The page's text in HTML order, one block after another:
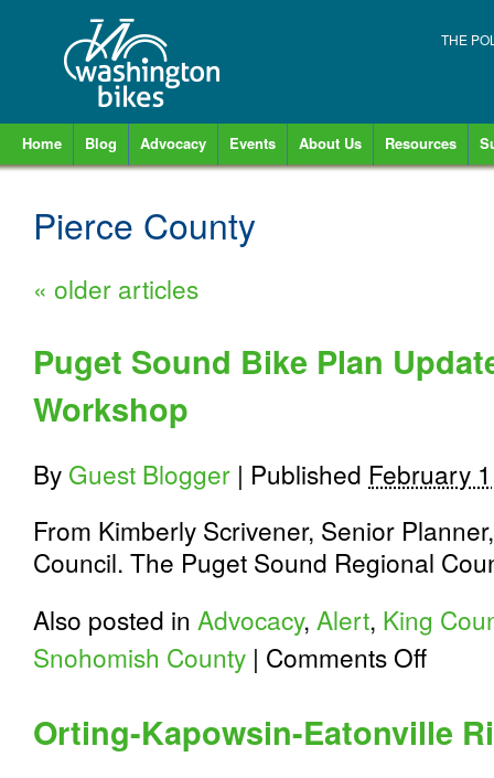
THE
Home Blog Advocacy Events About Us Resources
Pierce County
« older articles
Puget Sound Bike Plan
Workshop
By Guest Blogger | Published February
From Kimberly Scrivener, Senior
Council. The Puget Sound Regional
Also posted in Advocacy, Alert, King
Snohomish County | Comments Offon
Plan
Update:
Orting-Kapowsin-Eatonville